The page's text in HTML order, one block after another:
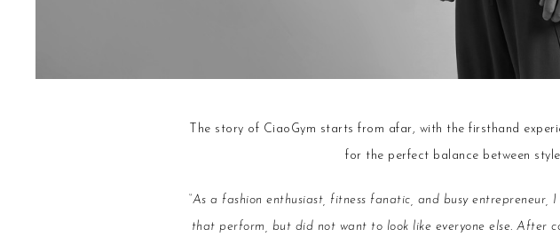
The story of CiaoGym starts from afar, with the firsthand
for the perfect balance between
“As a fashion enthusiast, fitness fanatic, and busy
that perform, but did not want to look like everyone else. After